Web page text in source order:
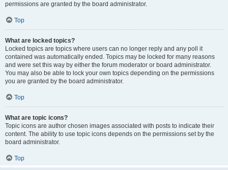
permissions are granted by the board administrator.
Top
What are locked topics?
Locked topics are topics where users can no longer reply and any poll it
contained was automatically ended. Topics may be locked for many reasons
and were set this way by either the forum moderator or board administrator.
You may also be able to lock your own topics depending on the permissions
you are granted by the board administrator.
Top
What are topic icons?
Topic icons are author chosen images associated with posts to indicate their
content. The ability to use topic icons depends on the permissions set by the
board administrator.
Top